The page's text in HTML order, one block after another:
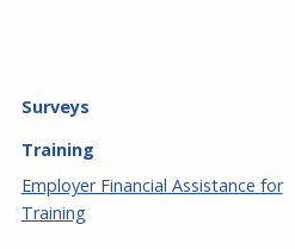
Surveys
Training
Employer Financial Assistance for
Training